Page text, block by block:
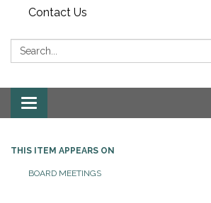
Contact Us
Search:
Toggle navigation
THIS ITEM APPEARS ON
BOARD MEETINGS